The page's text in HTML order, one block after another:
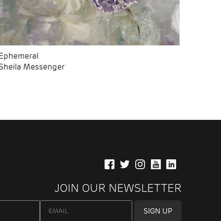
Messenger
JOIN OUR NEWSLETTER